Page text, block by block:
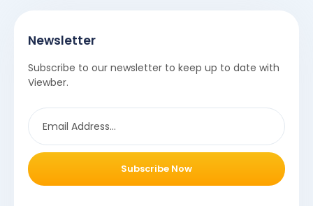
Newsletter
Subscribe to our newsletter to keep up to date with
Viewber.
Subscribe Now